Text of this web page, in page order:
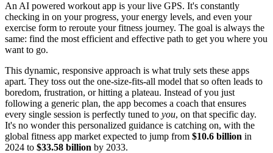
An AI powered workout app is your live GPS. It's constantly
checking in on your progress, your energy levels, and even your
exercise form to reroute your fitness journey. The goal is always the
same: find the most efficient and effective path to get you where you
want to go.
This dynamic, responsive approach is what truly sets these apps
apart. They toss out the one-size-fits-all model that so often leads to
boredom, frustration, or hitting a plateau. Instead of you just
following a generic plan, the app becomes a coach that ensures
every single session is perfectly tuned to you, on that specific day.
It's no wonder this personalized guidance is catching on, with the
global fitness app market expected to jump from $10.6 billion in
2024 to $33.58 billion by 2033.